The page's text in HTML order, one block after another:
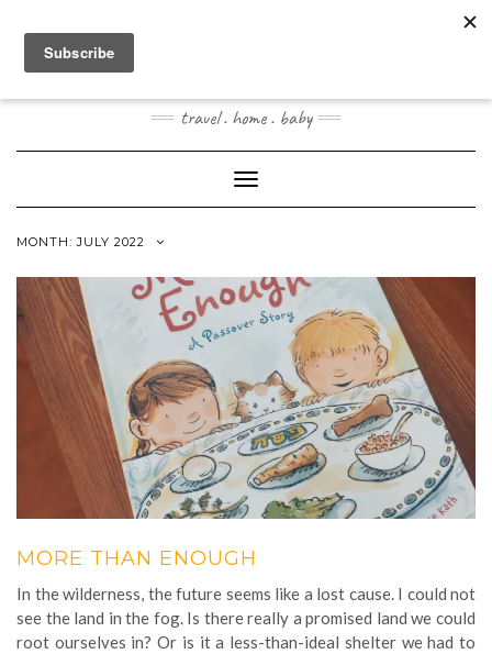
content
JOOGOSTYLE
travel . home . baby
Toggle Navigation
MONTH:JULY 2022
MORE THAN ENOUGH
In the wilderness, the future seems like a lost cause. I could not
see the land in the fog. Is there really a promised land we could
root ourselves in? Or is it a less-than-ideal shelter we had to